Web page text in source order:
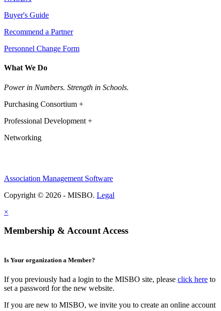
Buyer's Guide
Recommend a Partner
Personnel Change Form
What We Do
Power in Numbers. Strength in Schools.
Purchasing Consortium +
Professional Development +
Networking
Association Management Software
Copyright © 2026 - MISBO. Legal
×
Membership & Account Access
Is Your organization a Member?
If you previously had a login to the MISBO site, please click here to
set a password for the new website.
If you are new to MISBO, we invite you to create an online account